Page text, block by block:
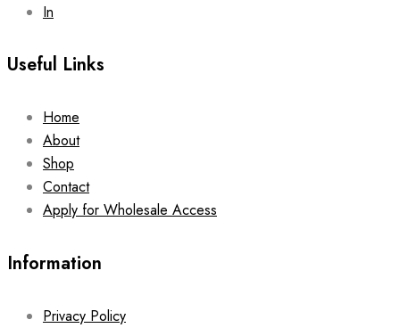
In
Useful Links
Home
About
Shop
Contact
Apply for Wholesale Access
Information
Privacy Policy